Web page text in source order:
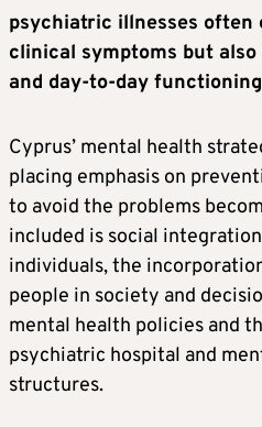
psychiatric illnesses often
clinical symptoms but
and day-to-day
Cyprus’ mental health
placing emphasis on
to avoid the problems
included is social
individuals, the
people in society and
mental health policies and
psychiatric hospital and
structures.